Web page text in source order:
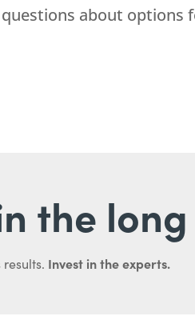
about options
the
Invest in the experts.